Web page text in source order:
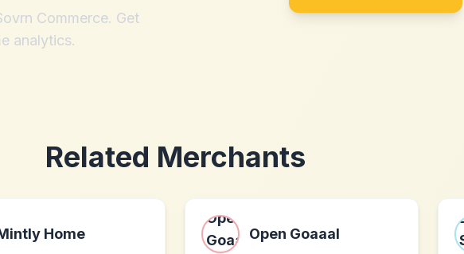
Commerce. Get
analytics.
Related Merchants
Home Open Goaaal